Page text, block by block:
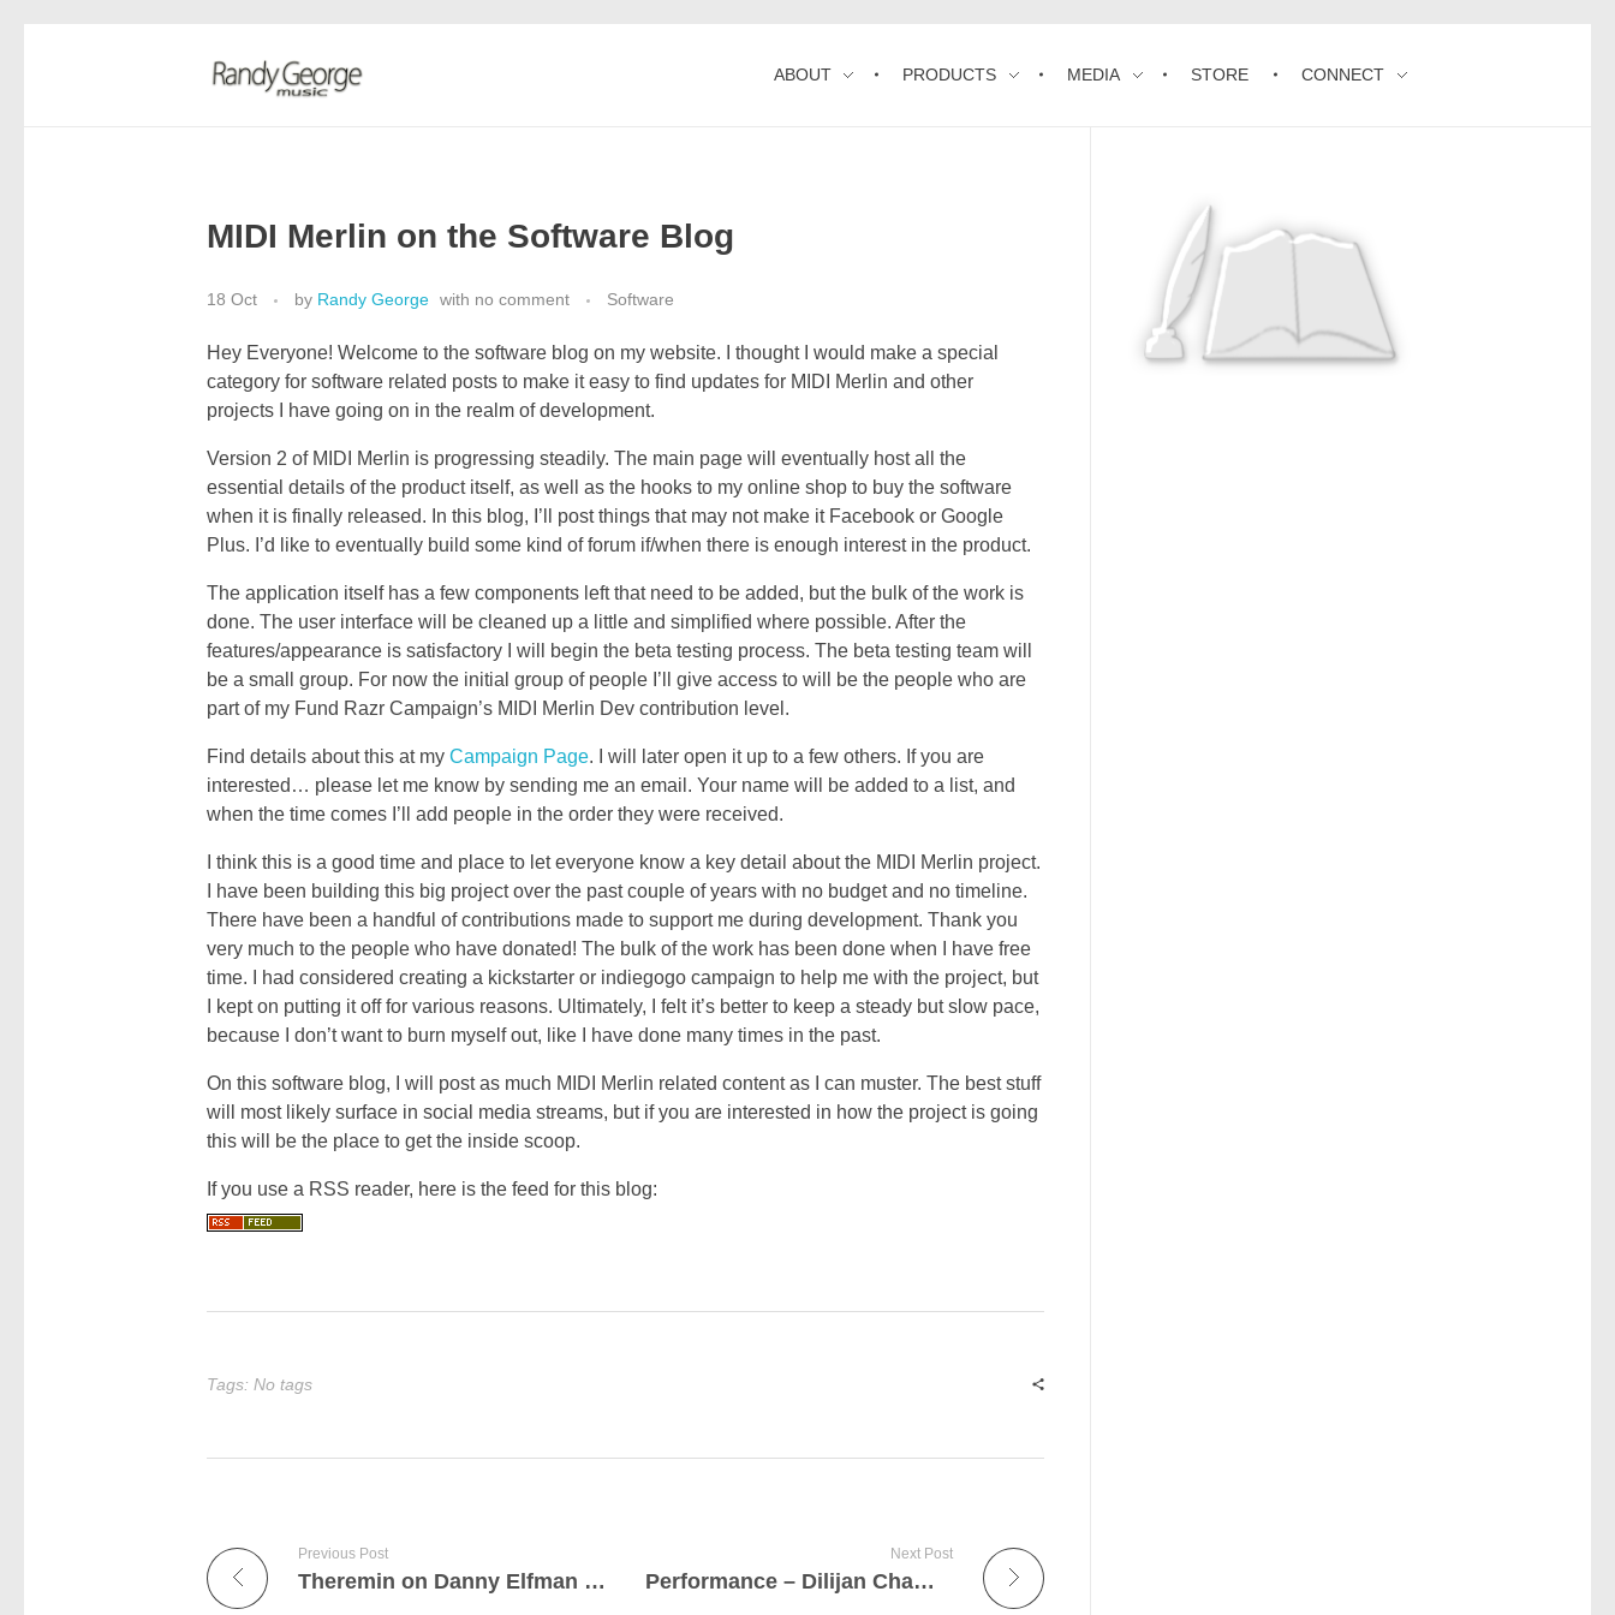
ABOUT PRODUCTS MEDIA STORE CONNECT
MIDI Merlin on the Software Blog
18 Oct by Randy George with no comment Software
Hey Everyone! Welcome to the software blog on my website. I thought I would make a special
category for software related posts to make it easy to find updates for MIDI Merlin and other
projects I have going on in the realm of development.
Version 2 of MIDI Merlin is progressing steadily. The main page will eventually host all the
essential details of the product itself, as well as the hooks to my online shop to buy the software
when it is finally released. In this blog, I’ll post things that may not make it Facebook or Google
Plus. I’d like to eventually build some kind of forum if/when there is enough interest in the product.
The application itself has a few components left that need to be added, but the bulk of the work is
done. The user interface will be cleaned up a little and simplified where possible. After the
features/appearance is satisfactory I will begin the beta testing process. The beta testing team will
be a small group. For now the initial group of people I’ll give access to will be the people who are
part of my Fund Razr Campaign’s MIDI Merlin Dev contribution level.
Find details about this at my Campaign Page. I will later open it up to a few others. If you are
interested… please let me know by sending me an email. Your name will be added to a list, and
when the time comes I’ll add people in the order they were received.
I think this is a good time and place to let everyone know a key detail about the MIDI Merlin project.
I have been building this big project over the past couple of years with no budget and no timeline.
There have been a handful of contributions made to support me during development. Thank you
very much to the people who have donated! The bulk of the work has been done when I have free
time. I had considered creating a kickstarter or indiegogo campaign to help me with the project, but
I kept on putting it off for various reasons. Ultimately, I felt it’s better to keep a steady but slow pace,
because I don’t want to burn myself out, like I have done many times in the past.
On this software blog, I will post as much MIDI Merlin related content as I can muster. The best stuff
will most likely surface in social media streams, but if you are interested in how the project is going
this will be the place to get the inside scoop.
If you use a RSS reader, here is the feed for this blog:
Tags: No tags
Previous Post
Theremin on Danny Elfman Concert
Next Post
Performance – Dilijan Chamber Music Series